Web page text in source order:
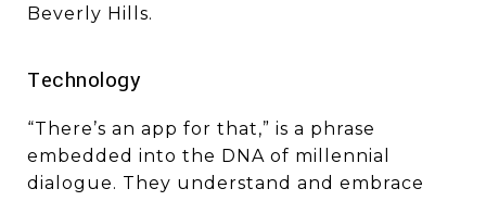
Beverly Hills.
​​​​​​​Technology
“There’s an app for that,” is a phrase
embedded into the DNA of millennial
dialogue. They understand and embrace